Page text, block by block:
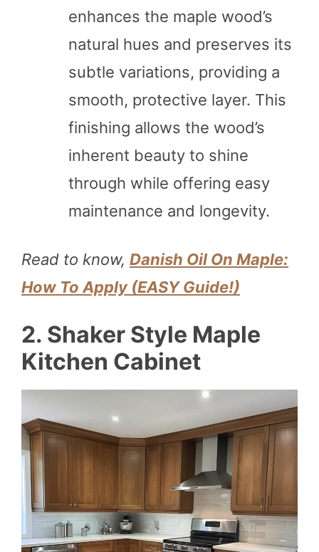
enhances the maple wood’s
natural hues and preserves its
subtle variations, providing a
smooth, protective layer. This
finishing allows the wood’s
inherent beauty to shine
through while offering easy
maintenance and longevity.
Read to know, Danish Oil On Maple:
How To Apply (EASY Guide!)
2. Shaker Style Maple
Kitchen Cabinet